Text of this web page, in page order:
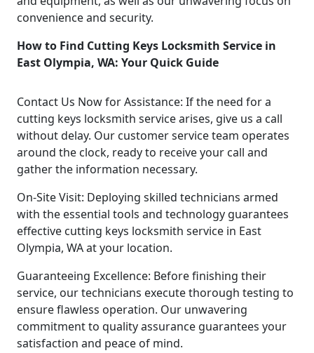
convenience and security.
How to Find Cutting Keys Locksmith Service in
East Olympia, WA: Your Quick Guide
Contact Us Now for Assistance: If the need for a
cutting keys locksmith service arises, give us a call
without delay. Our customer service team operates
around the clock, ready to receive your call and
gather the information necessary.
On-Site Visit: Deploying skilled technicians armed
with the essential tools and technology guarantees
effective cutting keys locksmith service in East
Olympia, WA at your location.
Guaranteeing Excellence: Before finishing their
service, our technicians execute thorough testing to
ensure flawless operation. Our unwavering
commitment to quality assurance guarantees your
satisfaction and peace of mind.